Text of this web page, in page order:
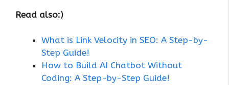
Read also:)
What is Link Velocity in SEO: A Step-by-
Step Guide!
How to Build AI Chatbot Without
Coding: A Step-by-Step Guide!